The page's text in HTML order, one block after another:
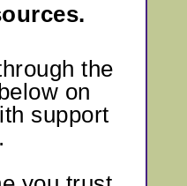
the
on
support